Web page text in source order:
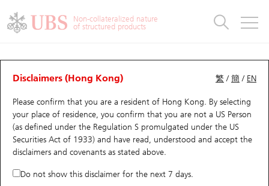
Non-collateralized nature
of structured products
繁 /簡 / EN
Disclaimers (Hong Kong)
Please confirm that you are a resident of Hong Kong. By selecting
your place of residence, you confirm that you are not a US Person
(as defined under the Regulation S promulgated under the US
Securities Act of 1933) and have read, understood and accept the
disclaimers and covenants as stated above.
Do not show this disclaimer for the next 7 days.
Warrants Analyzer
Performance Outstanding Quantity Comparison
28887 HS Call 6088 FIT HON TENG
$0.017 0.003 (-15%)
Warrants
UBS Warrants List
New UBS Warrants
Expiring UBS Warrants
Warrants Analyzer
Outstanding Quantity
Comparison
CBBCs
CBBCs Quick Search
CBBCs Search
CBBCs Outstanding Distribution
CBBCs Analyzer
Outstanding Quantity
Comparison
Warrants & CBBCs Statistics
Top10 Gainers / Losers
Top10 Turnover Distribution
10 Days Turnover
Market Statistics
Underlying Analyzer
Top 20 Active Stocks
HSI Constituent Stocks
Stock Connect Money Flow
Holdings
Show All
Education